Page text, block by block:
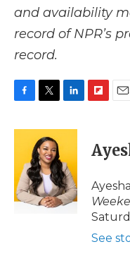
and availability
record of NPR’s
record.
c
o
k
i
t
t
e
r
n
e
d
I
n
p
b
a
d
i
l
See